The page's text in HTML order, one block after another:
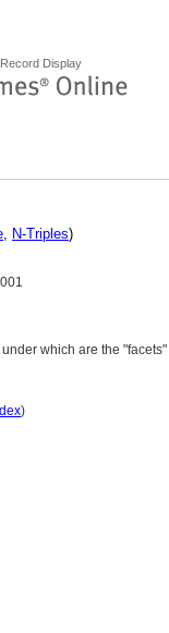
Display
, N-Triples)
which are the
)